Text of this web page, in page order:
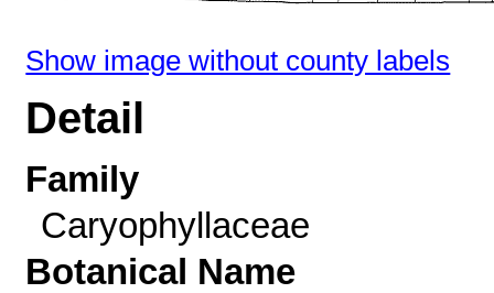
Show image without county labels
Detail
Family
Caryophyllaceae
Botanical Name